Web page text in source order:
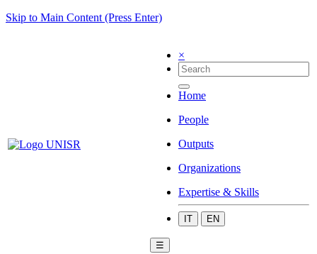
Skip to Main Content (Press Enter)
×
Home
People
Outputs
Organizations
Expertise & Skills
IT EN
☰